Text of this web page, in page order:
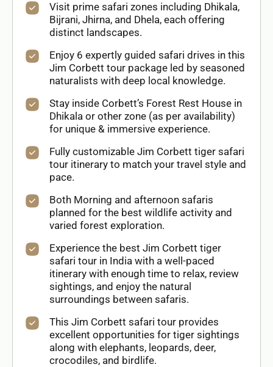
Visit prime safari zones including Dhikala,
Bijrani, Jhirna, and Dhela, each offering
distinct landscapes.
Enjoy 6 expertly guided safari drives in this
Jim Corbett tour package led by seasoned
naturalists with deep local knowledge.
Stay inside Corbett’s Forest Rest House in
Dhikala or other zone (as per availability)
for unique & immersive experience.
Fully customizable Jim Corbett tiger safari
tour itinerary to match your travel style and
pace.
Both Morning and afternoon safaris
planned for the best wildlife activity and
varied forest exploration.
Experience the best Jim Corbett tiger
safari tour in India with a well-paced
itinerary with enough time to relax, review
sightings, and enjoy the natural
surroundings between safaris.
This Jim Corbett safari tour provides
excellent opportunities for tiger sightings
along with elephants, leopards, deer,
crocodiles, and birdlife.